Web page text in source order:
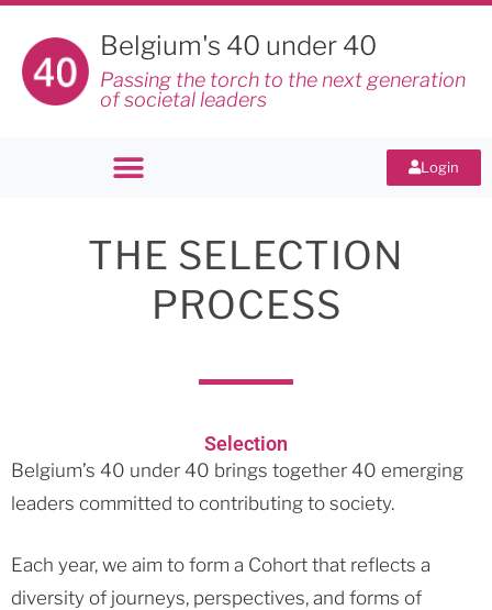
Belgium's 40 under 40
Passing the torch to the next generation
of societal leaders
Login
THE SELECTION
PROCESS
Selection
Belgium’s 40 under 40 brings together 40 emerging
leaders committed to contributing to society.
Each year, we aim to form a Cohort that reflects a
diversity of journeys, perspectives, and forms of